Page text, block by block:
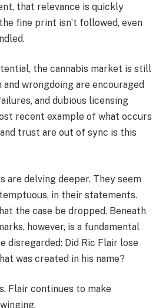
that relevance is quickly
fine print isn’t followed, even
the cannabis market is still
wrongdoing are encouraged
and dubious licensing
recent example of what occurs
trust are out of sync is this
are delving deeper. They seem
in their statements.
the case be dropped. Beneath
however, is a fundamental
disregarded: Did Ric Flair lose
was created in his name?
Flair continues to make